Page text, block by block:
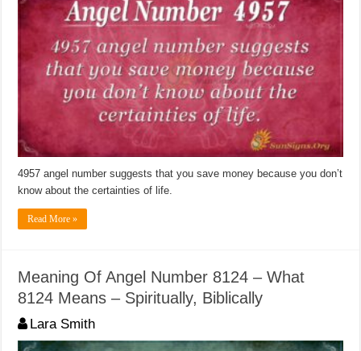
4957 angel number suggests that you save money because you don’t
know about the certainties of life.
Read More »
Meaning Of Angel Number 8124 – What
8124 Means – Spiritually, Biblically
Lara Smith